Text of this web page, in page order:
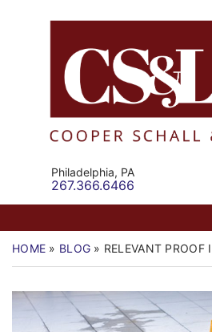
Return home
Philadelphia, PA
Call our office
267.366.6466
HOME » BLOG » RELEVANT PROOF
Our Firm
Personal Injury
Commercial Law
Resources
Contact